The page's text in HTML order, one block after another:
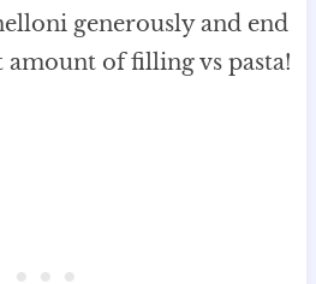
generously and end
of filling vs pasta!